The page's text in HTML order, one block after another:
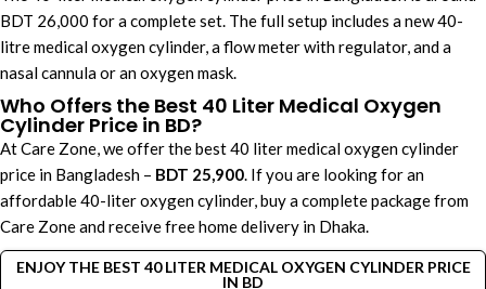
BDT 26,000 for a complete set. The full setup includes a new 40-
litre medical oxygen cylinder, a flow meter with regulator, and a
nasal cannula or an oxygen mask.
Who Offers the Best 40 Liter Medical Oxygen
Cylinder Price in BD?
At Care Zone, we offer the best 40 liter medical oxygen cylinder
price in Bangladesh – BDT 25,900. If you are looking for an
affordable 40-liter oxygen cylinder, buy a complete package from
Care Zone and receive free home delivery in Dhaka.
ENJOY THE BEST 40 LITER MEDICAL OXYGEN CYLINDER PRICE
IN BD